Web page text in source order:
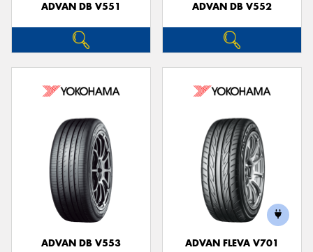
ADVAN DB V551 ADVAN DB V552
ADVAN DB V553 ADVAN FLEVA V701